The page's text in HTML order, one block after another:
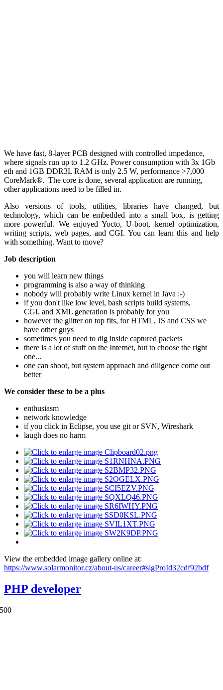
We have fast, 8-layer PCB designed with controlled impedance,
where signals run up to 1.2 GHz. Power consumption with 3x 1Gb
eth and 1GB DDR3L RAM is only 2.5 W, performance >7,000
CoreMark®. The core is done, several application are running,
other applications need to be filled in.
Also versions of tools, utilities, libraries have changed, but
technology, which can be embedded into a small box, is getting
more powerful. We enjoyed Yocto, U-boot, kernel optimization,
writing scripts, web pages, and CGI. You can learn this and help
with something. Want to move?
Job description
you will learn new things
programming is also a way of thinking
nobody will probably write Linux kernel in Java :-)
if you don't like low level, bash scripts build systems,
CGI, and XML generation is probably for you
however the glitter on top fits, for HTML, JS and CSS we
have other guys
sometimes you need to dig inside captured packets
there is a lot of stuff on the Internet, but to choose the right
one...
one can shoot, but system approach and diligence come out
better
We consider these to be a plus
enthusiasm
network knowledge
if you click in Eclipse, you use git or SVN, Wireshark
laugh does no harm
View the embedded image gallery online at:
https://www.solarmonitor.cz/about-us/career#sigProId32cdf92bdf
PHP developer